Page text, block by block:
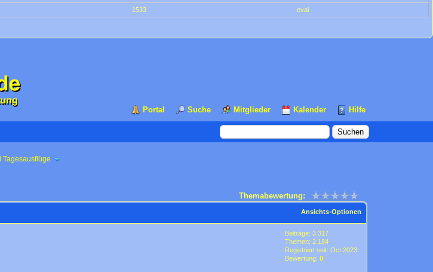
1533 eval
Portal Suche Mitglieder Kalender Hilfe
Tagesausflüge
Themabewertung:
Ansichts-Optionen
Beiträge: 3.317
Themen: 2.184
Registriert seit: Oct 2023
Bewertung:0